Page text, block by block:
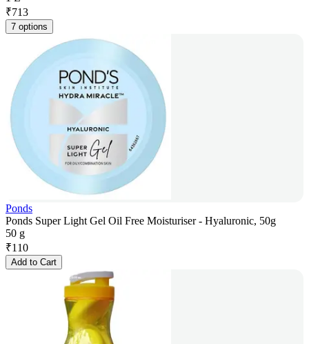
₹713
7 options
Ponds
Ponds Super Light Gel Oil Free Moisturiser - Hyaluronic, 50g
50 g
₹110
Add to Cart